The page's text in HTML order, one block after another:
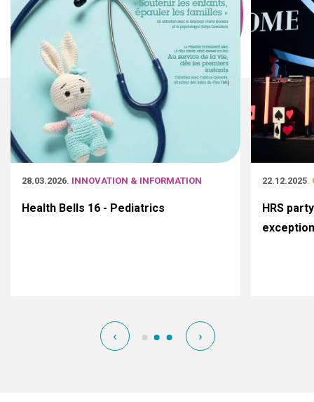
28.03.2026. INNOVATION & INFORMATION
Health Bells 16 - Pediatrics
22.12.2025.
HRS
‹ ›